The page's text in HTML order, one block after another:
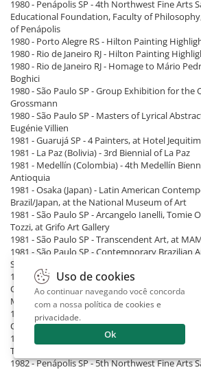
1980 - Penápolis SP - 4th Northwest Fine Arts
Educational Foundation, Faculty of
of Penápolis
1980 - Porto Alegre RS - Hilton Painting
1980 - Rio de Janeiro RJ - Hilton Painting
1980 - Rio de Janeiro RJ - Homage to Mário
Boghici
1980 - São Paulo SP - Group Exhibition for the
Grossmann
1980 - São Paulo SP - Masters of Lyrical
Eugénie Villien
1981 - Guarujá SP - 4 Painters, at Hotel
1981 - La Paz (Bolivia) - 3rd Biennial of La Paz
1981 - Medellín (Colombia) - 4th Medellín
Antioquia
1981 - Osaka (Japan) - Latin American
Brazil/Japan, at the National Museum of Art
1981 - São Paulo SP - Arcangelo Ianelli, Tomie
Tozzi, at Grifo Art Gallery
1981 - São Paulo SP - Transcendent Art, at
1981 - São Paulo SP - Contemporary Brazilian
São Paulo
1982 - Lisbon (Portugal) - Brazil: 60 Years of
Chateaubriand Collection, at José de Azeredo
Modern Art
1982 - London (England) - Brazil: 60 Years of
Chateaubriand Collection, at Barbican Art
1982 - New York (United States) - Women
The Center for Inter-American Relations
1982 - Penápolis SP - 5th Northwest Fine Arts
Uso de cookies
Ao continuar navegando você concorda
com a nossa política de cookies e
privacidade.
Ok